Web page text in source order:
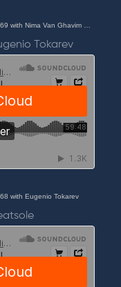
Nima Van Ghavim & Quizzow
Tokarev
with Eugenio Tokarev